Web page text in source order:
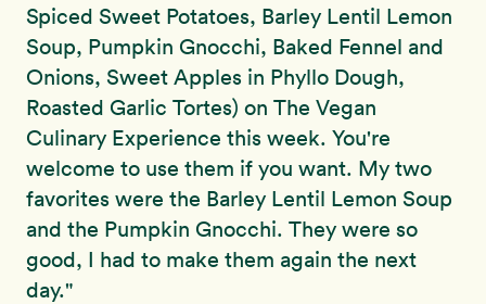
Spiced Sweet Potatoes, Barley Lentil Lemon
Soup, Pumpkin Gnocchi, Baked Fennel and
Onions, Sweet Apples in Phyllo Dough,
Roasted Garlic Tortes) on The Vegan
Culinary Experience this week. You're
welcome to use them if you want. My two
favorites were the Barley Lentil Lemon Soup
and the Pumpkin Gnocchi. They were so
good, I had to make them again the next
day."